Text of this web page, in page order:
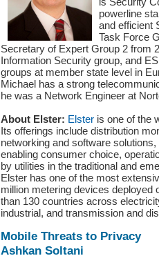
powerline
and efficient
Task Force
Secretary of Expert Group 2 from
Information Security group, and
groups at member state level in
Michael has a strong
he was a Network Engineer at
About Elster: Elsteris one of the
Its offerings include distribution
networking and software
enabling consumer choice,
by utilities in the traditional and
Elster has one of the most
million metering devices
than 130 countries across
industrial, and transmission and
Mobile Threats to Privacy
Ashkan Soltani